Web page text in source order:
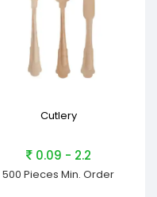
Cutlery
0.09 - 2.2
500 Pieces Min. Order